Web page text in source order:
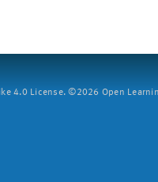
4.0 License. ©2026 Open